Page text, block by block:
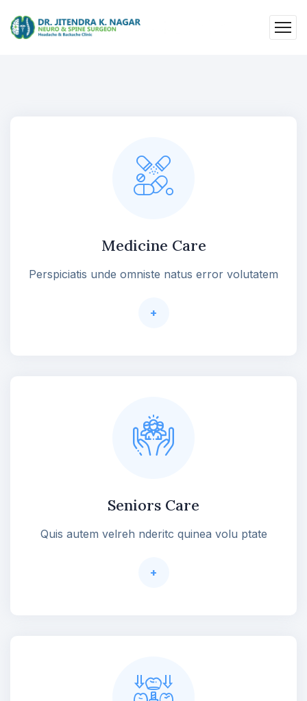
Medicine Care
Perspiciatis unde omniste natus error volutatem
+
Seniors Care
Quis autem velreh nderitc quinea volu ptate
+